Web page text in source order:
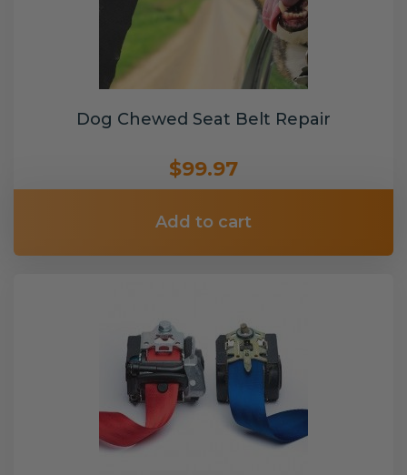
Dog Chewed Seat Belt Repair
$99.97
Add to cart